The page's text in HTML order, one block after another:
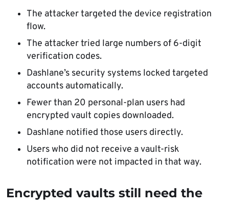
The attacker targeted the device registration
flow.
The attacker tried large numbers of 6-digit
verification codes.
Dashlane’s security systems locked targeted
accounts automatically.
Fewer than 20 personal-plan users had
encrypted vault copies downloaded.
Dashlane notified those users directly.
Users who did not receive a vault-risk
notification were not impacted in that way.
Encrypted vaults still need the